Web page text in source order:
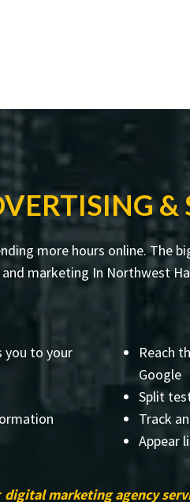
more hours online. The
marketing In Northwest
you to your
Reach
Google
Split
Track
Appear
digital marketing agency